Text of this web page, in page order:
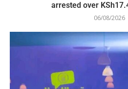
arrested over
06/08/2026